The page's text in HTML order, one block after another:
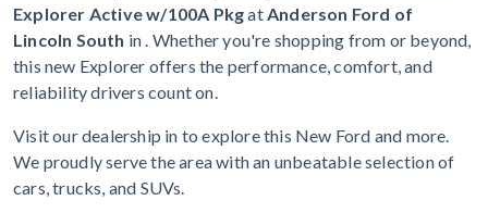
Explorer Active w/100A PkgatAnderson Ford of
Lincoln South in . Whether you're shopping from or beyond,
this new Explorer offers the performance, comfort, and
reliability drivers count on.
Visit our dealership in to explore this New Ford and more.
We proudly serve the area with an unbeatable selection of
cars, trucks, and SUVs.